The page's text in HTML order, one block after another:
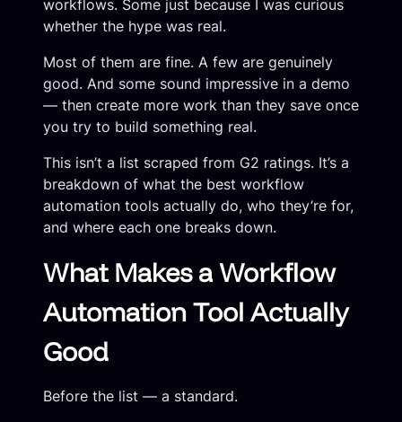
workflows. Some just because I was curious
whether the hype was real.
Most of them are fine. A few are genuinely
good. And some sound impressive in a demo
— then create more work than they save once
you try to build something real.
This isn’t a list scraped from G2 ratings. It’s a
breakdown of what the best workflow
automation tools actually do, who they’re for,
and where each one breaks down.
What Makes a Workflow
Automation Tool Actually
Good
Before the list — a standard.